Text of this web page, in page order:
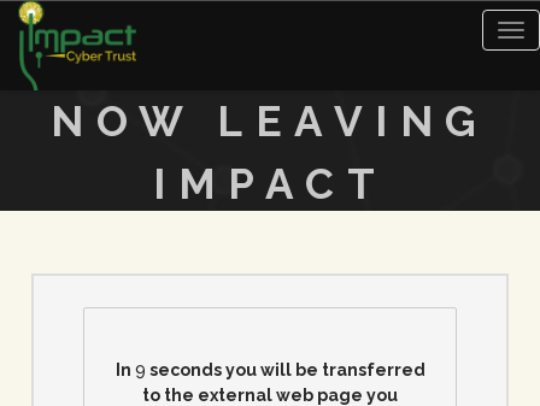
NOW LEAVING
IMPACT
In 9 seconds you will be transferred
to the external web page you